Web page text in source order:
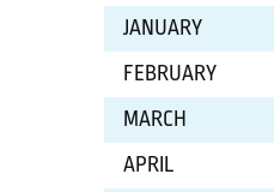
JANUARY
FEBRUARY
MARCH
APRIL